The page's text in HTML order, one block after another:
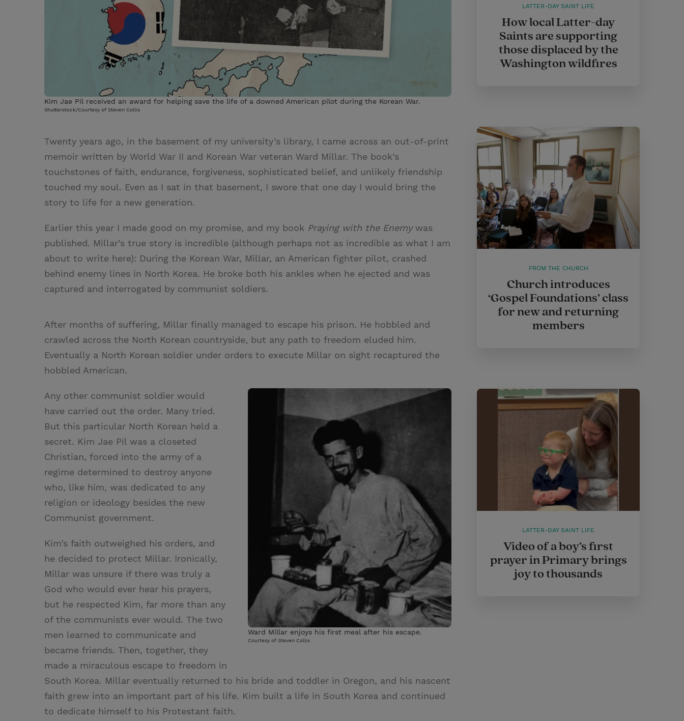
Kim Jae Pil received an award for helping save the life of a downed American pilot during the Korean War.
Shutterstock/Courtesy of Steven Collis
Twenty years ago, in the basement of my university’s library, I came across an out-of-print
memoir written by World War II and Korean War veteran Ward Millar. The book’s
touchstones of faith, endurance, forgiveness, sophisticated belief, and unlikely friendship
touched my soul. Even as I sat in that basement, I swore that one day I would bring the
story to life for a new generation.
Earlier this year I made good on my promise, and my book Praying with the Enemywas
published. Millar’s true story is incredible (although perhaps not as incredible as what I am
about to write here): During the Korean War, Millar, an American fighter pilot, crashed
behind enemy lines in North Korea. He broke both his ankles when he ejected and was
captured and interrogated by communist soldiers.
After months of suffering, Millar finally managed to escape his prison. He hobbled and
crawled across the North Korean countryside, but any path to freedom eluded him.
Eventually a North Korean soldier under orders to execute Millar on sight recaptured the
hobbled American.
Ward Millar enjoys his first meal after his escape.
Courtesy of Steven Collis
Any other communist soldier would
have carried out the order. Many tried.
But this particular North Korean held a
secret. Kim Jae Pil was a closeted
Christian, forced into the army of a
regime determined to destroy anyone
who, like him, was dedicated to any
religion or ideology besides the new
Communist government.
Kim’s faith outweighed his orders, and
he decided to protect Millar. Ironically,
Millar was unsure if there was truly a
God who would ever hear his prayers,
but he respected Kim, far more than any
of the communists ever would. The two
men learned to communicate and
became friends. Then, together, they
made a miraculous escape to freedom in
South Korea. Millar eventually returned to his bride and toddler in Oregon, and his nascent
faith grew into an important part of his life. Kim built a life in South Korea and continued
to dedicate himself to his Protestant faith.
LATTER-DAY SAINT LIFE
How local Latter-day
Saints are supporting
those displaced by the
Washington wildfires
FROM THE CHURCH
Church introduces
‘Gospel Foundations’ class
for new and returning
members
LATTER-DAY SAINT LIFE
Video of a boy’s first
prayer in Primary brings
joy to thousands